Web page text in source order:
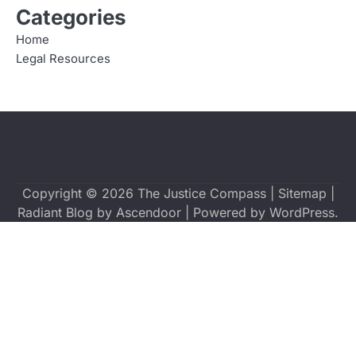
Categories
Home
Legal Resources
Copyright © 2026 The Justice Compass| Sitemap
Radiant Blog by Ascendoor | Powered by WordPress.